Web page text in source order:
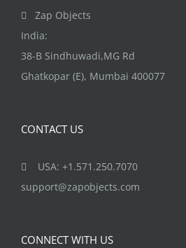
Zap Objects
India:
38-B Sindhuwadi,MG Rd
Ghatkopar (E), Mumbai 400077
CONTACT US
USA: +1.571.250.7070
support@zapobjects.com
CONNECT WITH US